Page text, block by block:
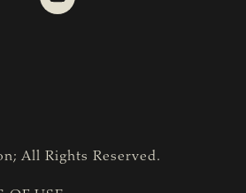
All Rights Reserved.